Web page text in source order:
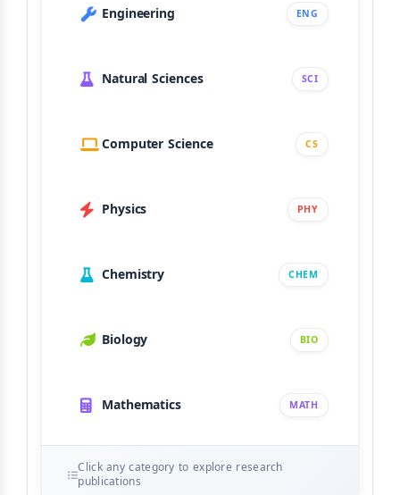
Engineering ENG
Natural Sciences SCI
Computer Science CS
Physics PHY
Chemistry CHEM
Biology BIO
Mathematics MATH
Click any category to explore research
publications